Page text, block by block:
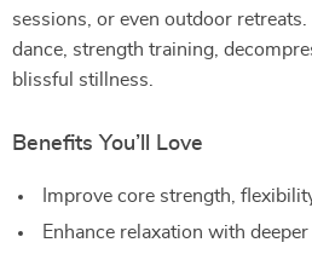
sessions, or even outdoor retreats.
dance, strength training,
blissful stillness.
Benefits You’ll Love
Improve core strength,
Enhance relaxation with